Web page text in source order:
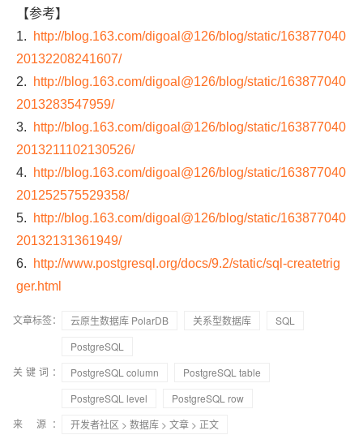
【参考】
1.
http://blog.163.com/digoal@126/blog/static/163877040
20132208241607/
2.
http://blog.163.com/digoal@126/blog/static/163877040
2013283547959/
3.
http://blog.163.com/digoal@126/blog/static/163877040
2013211102130526/
4.
http://blog.163.com/digoal@126/blog/static/163877040
201252575529358/
5.
http://blog.163.com/digoal@126/blog/static/163877040
20132131361949/
6.
http://www.postgresql.org/docs/9.2/static/sql-createtrig
ger.html
文章标签： 云原生数据库 PolarDB 关系型数据库
SQL
PostgreSQL
关键词：
PostgreSQL column
PostgreSQL table
PostgreSQL level
PostgreSQL row
来 源：
开发者社区 > 数据库 > 文章 > 正文